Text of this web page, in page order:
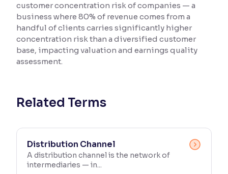
customer concentration risk of companies — a
business where 80% of revenue comes from a
handful of clients carries significantly higher
concentration risk than a diversified customer
base, impacting valuation and earnings quality
assessment.
Related Terms
Distribution Channel
A distribution channel is the network of
intermediaries — in...